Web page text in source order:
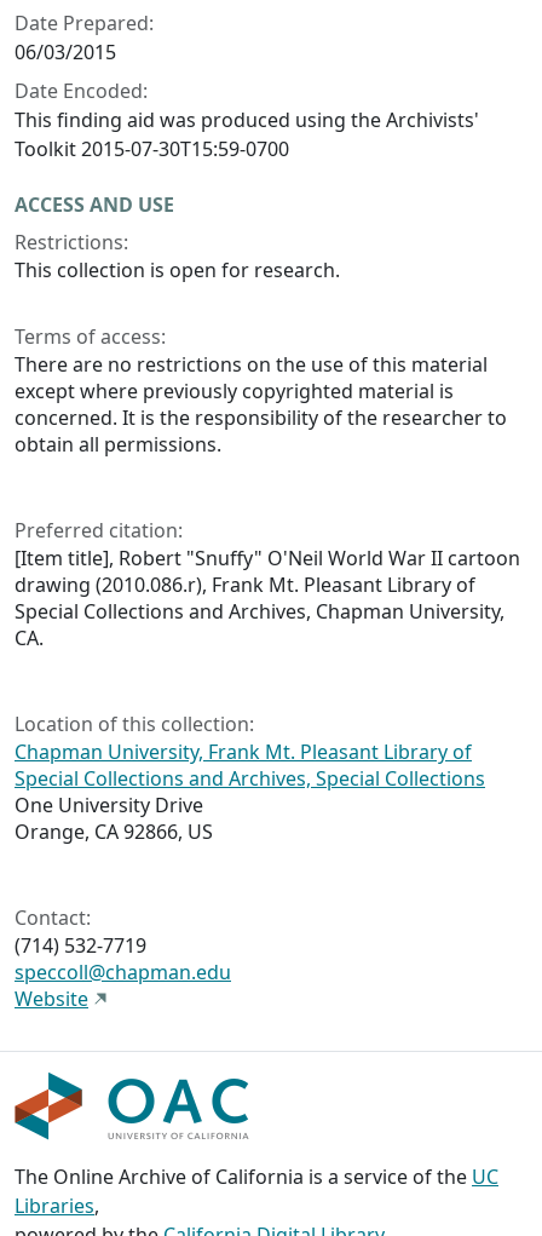
Date Prepared:
06/03/2015
Date Encoded:
This finding aid was produced using the Archivists'
Toolkit 2015-07-30T15:59-0700
ACCESS AND USE
Restrictions:
This collection is open for research.
Terms of access:
There are no restrictions on the use of this material
except where previously copyrighted material is
concerned. It is the responsibility of the researcher to
obtain all permissions.
Preferred citation:
[Item title], Robert "Snuffy" O'Neil World War II cartoon
drawing (2010.086.r), Frank Mt. Pleasant Library of
Special Collections and Archives, Chapman University,
CA.
Location of this collection:
Chapman University, Frank Mt. Pleasant Library of
Special Collections and Archives, Special Collections
One University Drive
Orange, CA 92866, US
Contact:
(714) 532-7719
speccoll@chapman.edu
Website
The Online Archive of California is a service of the UC
Libraries,